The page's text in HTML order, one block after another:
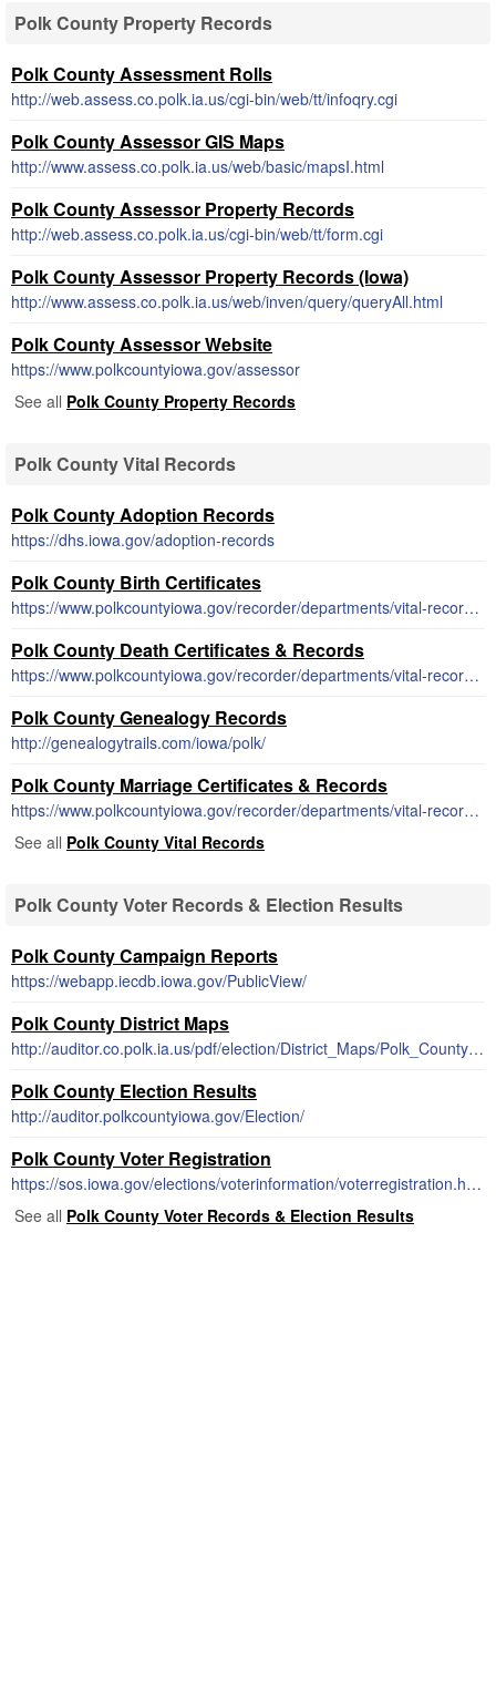
Polk County Property Records
Polk County Assessment Rolls
http://web.assess.co.polk.ia.us/cgi-bin/web/tt/infoqry.cgi
Polk County Assessor GIS Maps
http://www.assess.co.polk.ia.us/web/basic/mapsI.html
Polk County Assessor Property Records
http://web.assess.co.polk.ia.us/cgi-bin/web/tt/form.cgi
Polk County Assessor Property Records (Iowa)
http://www.assess.co.polk.ia.us/web/inven/query/queryAll.html
Polk County Assessor Website
https://www.polkcountyiowa.gov/assessor
See all Polk County Property Records
Polk County Vital Records
Polk County Adoption Records
https://dhs.iowa.gov/adoption-records
Polk County Birth Certificates
https://www.polkcountyiowa.gov/recorder/departments/vital-records/birth-certificates/
Polk County Death Certificates & Records
https://www.polkcountyiowa.gov/recorder/departments/vital-records/death-records/
Polk County Genealogy Records
http://genealogytrails.com/iowa/polk/
Polk County Marriage Certificates & Records
https://www.polkcountyiowa.gov/recorder/departments/vital-records/marriage-records/
See all Polk County Vital Records
Polk County Voter Records & Election Results
Polk County Campaign Reports
https://webapp.iecdb.iowa.gov/PublicView/
Polk County District Maps
http://auditor.co.polk.ia.us/pdf/election/District_Maps/Polk_County_all.pdf
Polk County Election Results
http://auditor.polkcountyiowa.gov/Election/
Polk County Voter Registration
https://sos.iowa.gov/elections/voterinformation/voterregistration.html
See all Polk County Voter Records & Election Results